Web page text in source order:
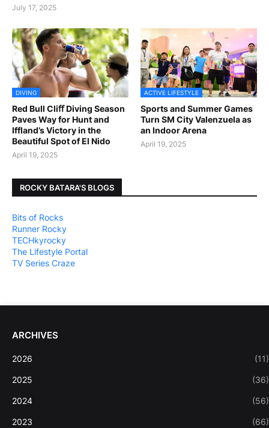
July 17, 2025
DIVING
Red Bull Cliﬀ Diving Season
Paves Way for Hunt and
Iffland’s Victory in the
Beautiful Spot of El Nido
April 19, 2025
ACTIVE LIFESTYLE
Sports and Summer Games
Turn SM City Valenzuela as
an Indoor Arena
April 19, 2025
ROCKY BATARA'S BLOGS
Bits of Rocks
Runner Rocky
TECHkyrocky
The Lifestyle Portal
TV Series Craze
ARCHIVES
2026 (11)
2025 (36)
2024 (56)
2023 (66)